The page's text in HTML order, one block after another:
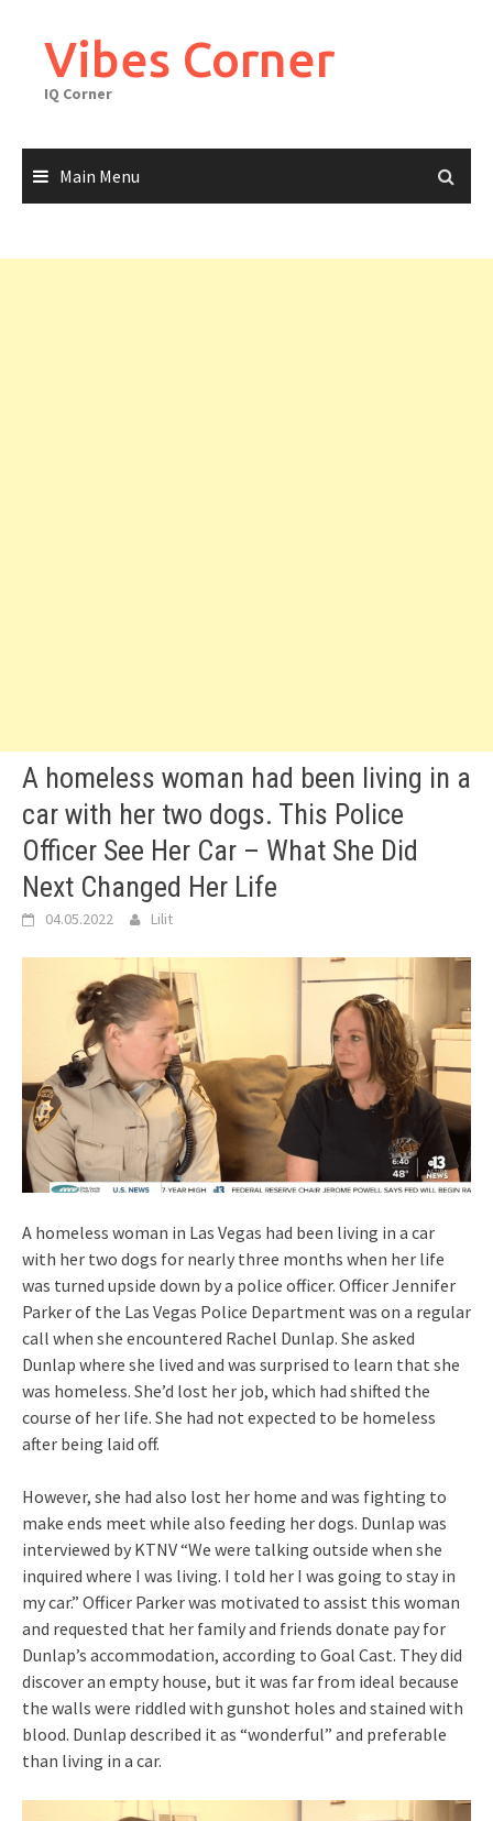
contentVibes Corner
IQ Corner
Main Menu
A homeless woman had been living in a
car with her two dogs. This Police
Officer See Her Car – What She Did
Next Changed Her Life
04.05.2022 Lilit
A homeless woman in Las Vegas had been living in a car
with her two dogs for nearly three months when her life
was turned upside down by a police officer. Officer Jennifer
Parker of the Las Vegas Police Department was on a regular
call when she encountered Rachel Dunlap. She asked
Dunlap where she lived and was surprised to learn that she
was homeless. She’d lost her job, which had shifted the
course of her life. She had not expected to be homeless
after being laid off.
However, she had also lost her home and was fighting to
make ends meet while also feeding her dogs. Dunlap was
interviewed by KTNV “We were talking outside when she
inquired where I was living. I told her I was going to stay in
my car.” Officer Parker was motivated to assist this woman
and requested that her family and friends donate pay for
Dunlap’s accommodation, according to Goal Cast. They did
discover an empty house, but it was far from ideal because
the walls were riddled with gunshot holes and stained with
blood. Dunlap described it as “wonderful” and preferable
than living in a car.